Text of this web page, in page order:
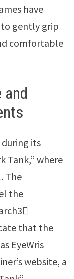
have
to gently grip
comfortable
and
its
Tank,” where
The
the
that the
EyeWris
website, a